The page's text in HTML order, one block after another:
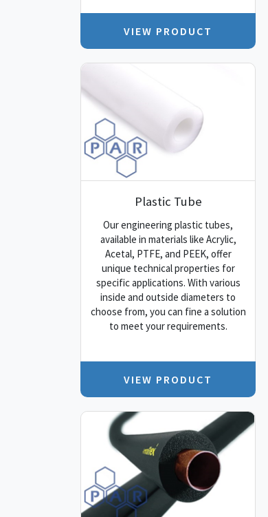
VIEW PRODUCT
Plastic Tube
Our engineering plastic tubes,
available in materials like Acrylic,
Acetal, PTFE, and PEEK, offer
unique technical properties for
specific applications. With various
inside and outside diameters to
choose from, you can fine a solution
to meet your requirements.
VIEW PRODUCT